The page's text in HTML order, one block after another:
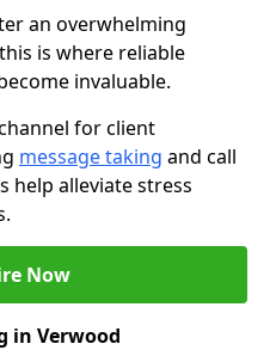
an overwhelming
is where reliable
invaluable.
for client
message taking and call
help alleviate stress
Now
in Verwood